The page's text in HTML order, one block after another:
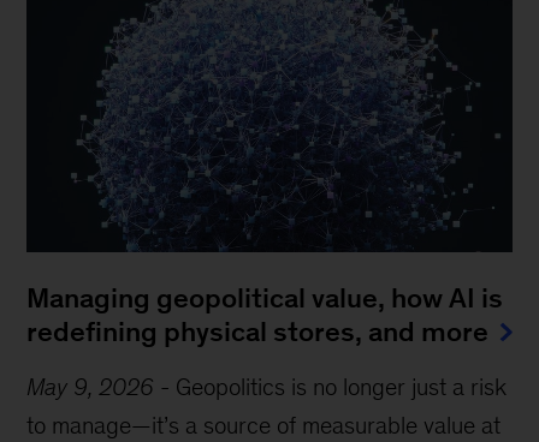
Managing geopolitical value, how AI is
redefining physical stores, and more
May 9, 2026 - Geopolitics is no longer just a risk
to manage—it’s a source of measurable value at